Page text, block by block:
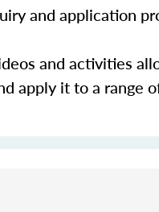
and application
and activities
apply it to a range